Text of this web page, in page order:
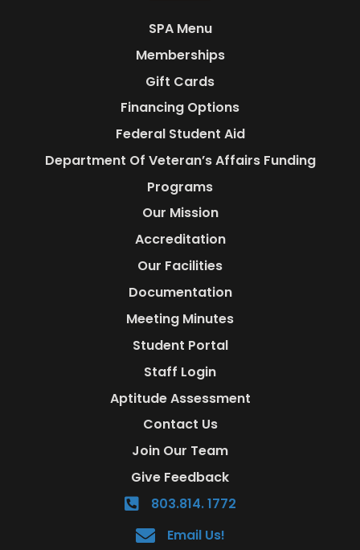
SPA Menu
Memberships
Gift Cards
Financing Options
Federal Student Aid
Department Of Veteran’s Affairs Funding
Programs
Our Mission
Accreditation
Our Facilities
Documentation
Meeting Minutes
Student Portal
Staff Login
Aptitude Assessment
Contact Us
Join Our Team
Give Feedback
803.814. 1772
Email Us!